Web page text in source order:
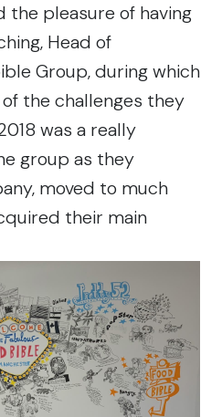
the pleasure of having
Head of
Group, during which
the challenges they
was a really
group as they
moved to much
their main